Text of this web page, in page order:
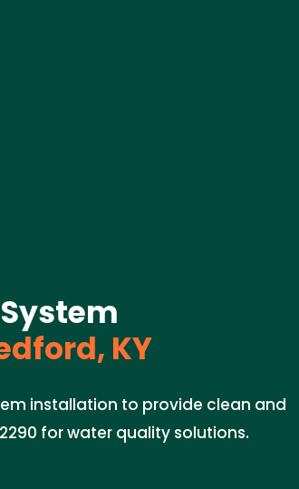
KY
installation to provide clean and
for water quality solutions.